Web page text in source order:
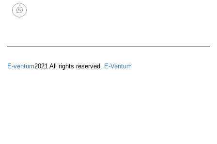
E-ventum2021 All rights reserved. E-Ventum